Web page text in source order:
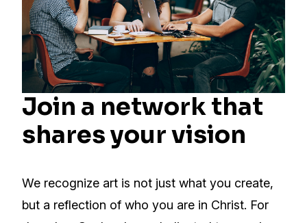
Join a network that
shares your vision
We recognize art is not just what you create,
but a reflection of who you are in Christ. For